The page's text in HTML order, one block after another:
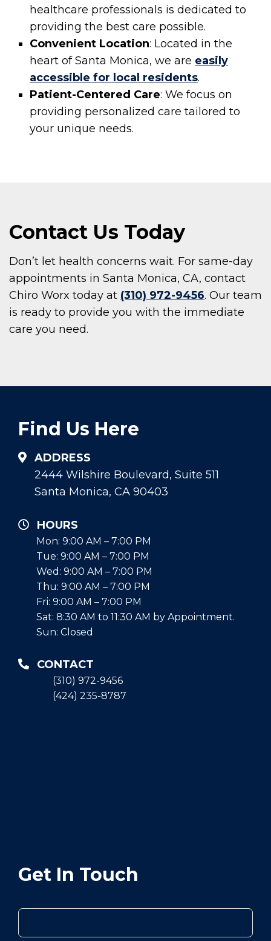
healthcare professionals is dedicated to
providing the best care possible.
Convenient Location: Located in the
heart of Santa Monica, we are easily
accessible for local residents.
Patient-Centered Care: We focus on
providing personalized care tailored to
your unique needs.
Contact Us Today
Don’t let health concerns wait. For same-day
appointments in Santa Monica, CA, contact
Chiro Worx today at (310) 972-9456. Our team
is ready to provide you with the immediate
care you need.
Find Us Here
ADDRESS
2444 Wilshire Boulevard, Suite 511
Santa Monica, CA 90403
HOURS
Mon: 9:00 AM – 7:00 PM
Tue: 9:00 AM – 7:00 PM
Wed: 9:00 AM – 7:00 PM
Thu: 9:00 AM – 7:00 PM
Fri: 9:00 AM – 7:00 PM
Sat: 8:30 AM to 11:30 AM by Appointment.
Sun: Closed
CONTACT
(310) 972-9456
(424) 235-8787
Get In Touch